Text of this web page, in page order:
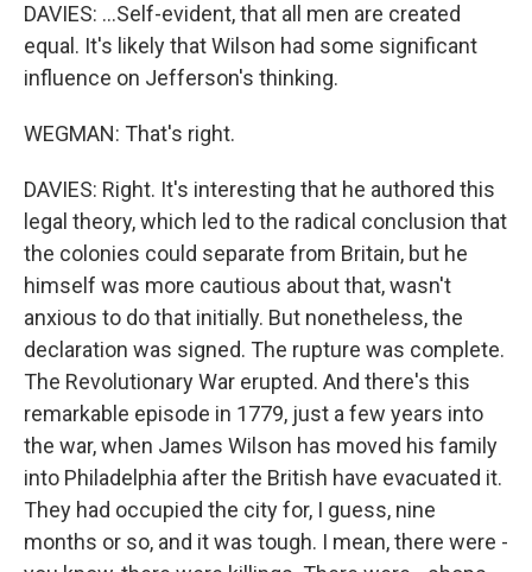
DAVIES: ...Self-evident, that all men are created
equal. It's likely that Wilson had some significant
influence on Jefferson's thinking.
WEGMAN: That's right.
DAVIES: Right. It's interesting that he authored this
legal theory, which led to the radical conclusion that
the colonies could separate from Britain, but he
himself was more cautious about that, wasn't
anxious to do that initially. But nonetheless, the
declaration was signed. The rupture was complete.
The Revolutionary War erupted. And there's this
remarkable episode in 1779, just a few years into
the war, when James Wilson has moved his family
into Philadelphia after the British have evacuated it.
They had occupied the city for, I guess, nine
months or so, and it was tough. I mean, there were -